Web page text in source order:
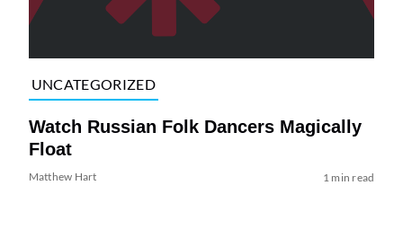
UNCATEGORIZED
Watch Russian Folk Dancers Magically
Float
Matthew Hart 1 min read